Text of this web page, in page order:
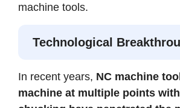
machine tools.
Technological
In recent years, NC machine
machine at multiple points